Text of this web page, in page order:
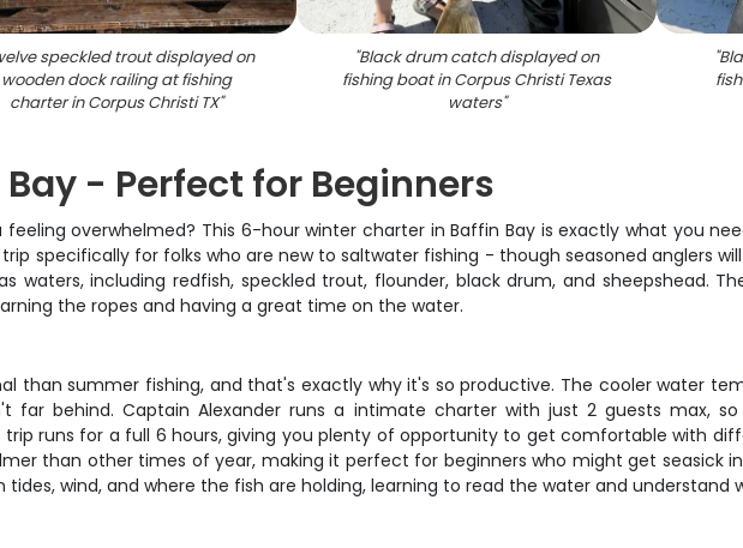
speckled trout displayed on
wooden dock railing at fishing
charter in Corpus Christi TX"
"Black drum catch displayed on
fishing boat in Corpus Christi Texas
waters"
"
- Perfect for Beginners
overwhelmed? This 6-hour winter charter in Baffin Bay is exactly what you
specifically for folks who are new to saltwater fishing - though seasoned anglers
including redfish, speckled trout, flounder, black drum, and sheepshead.
the ropes and having a great time on the water.
than summer fishing, and that's exactly why it's so productive. The cooler water
far behind. Captain Alexander runs a intimate charter with just 2 guests max,
runs for a full 6 hours, giving you plenty of opportunity to get comfortable with
than other times of year, making it perfect for beginners who might get seasick
wind, and where the fish are holding, learning to read the water and understand